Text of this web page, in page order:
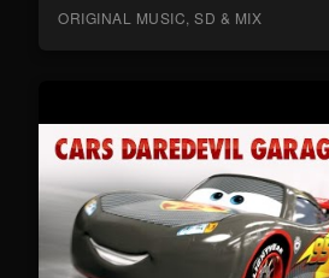
ORIGINAL MUSIC, SD & MIX